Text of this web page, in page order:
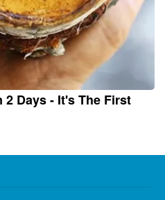
2 Days - It's The First